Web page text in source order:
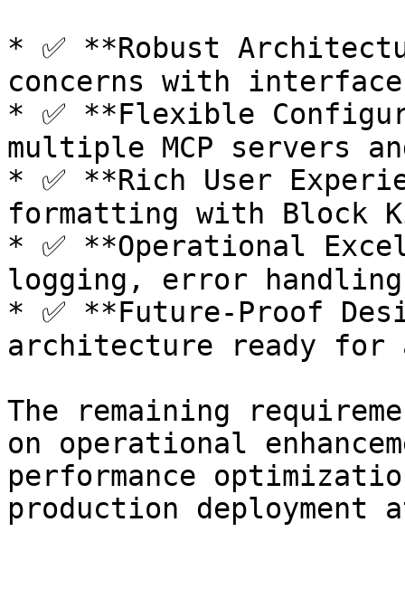
* ✅ **Robust
concerns with
* ✅ **Flexible
multiple MCP servers
* ✅ **Rich User
formatting with Block
* ✅ **Operational
logging, error
* ✅ **Future-Proof
architecture ready for
The remaining
on operational
performance
production deployment